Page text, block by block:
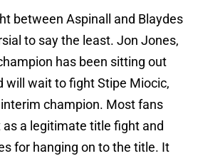
between Aspinall and Blaydes
to say the least. Jon Jones,
has been sitting out
will wait to fight Stipe Miocic,
champion. Most fans
a legitimate title fight and
for hanging on to the title. It